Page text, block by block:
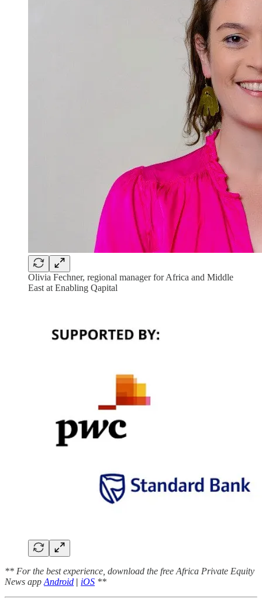
Olivia Fechner, regional manager for Africa and Middle
East at Enabling Qapital
** For the best experience, download the free Africa Private Equity
News app Android | iOS **